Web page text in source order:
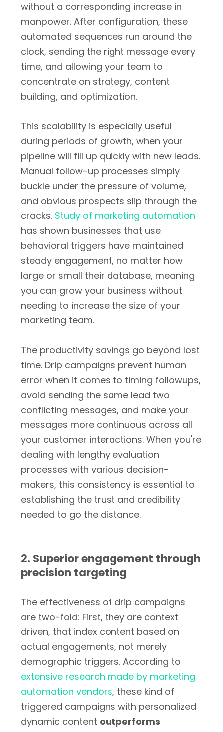
without a corresponding increase in
manpower. After configuration, these
automated sequences run around the
clock, sending the right message every
time, and allowing your team to
concentrate on strategy, content
building, and optimization.
This scalability is especially useful
during periods of growth, when your
pipeline will fill up quickly with new leads.
Manual follow-up processes simply
buckle under the pressure of volume,
and obvious prospects slip through the
cracks. Study of marketing automation
has shown businesses that use
behavioral triggers have maintained
steady engagement, no matter how
large or small their database, meaning
you can grow your business without
needing to increase the size of your
marketing team.
The productivity savings go beyond lost
time. Drip campaigns prevent human
error when it comes to timing followups,
avoid sending the same lead two
conflicting messages, and make your
messages more continuous across all
your customer interactions. When you're
dealing with lengthy evaluation
processes with various decision-
makers, this consistency is essential to
establishing the trust and credibility
needed to go the distance.
2. Superior engagement through
precision targeting
The effectiveness of drip campaigns
are two-fold: First, they are context
driven, that index content based on
actual engagements, not merely
demographic triggers. According to
extensive research made by marketing
automation vendors, these kind of
triggered campaigns with personalized
dynamic content outperforms